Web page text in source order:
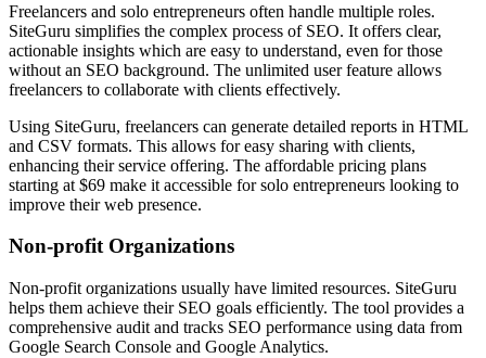
Freelancers and solo entrepreneurs often handle multiple roles.
SiteGuru simplifies the complex process of SEO. It offers clear,
actionable insights which are easy to understand, even for those
without an SEO background. The unlimited user feature allows
freelancers to collaborate with clients effectively.
Using SiteGuru, freelancers can generate detailed reports in HTML
and CSV formats. This allows for easy sharing with clients,
enhancing their service offering. The affordable pricing plans
starting at $69 make it accessible for solo entrepreneurs looking to
improve their web presence.
Non-profit Organizations
Non-profit organizations usually have limited resources. SiteGuru
helps them achieve their SEO goals efficiently. The tool provides a
comprehensive audit and tracks SEO performance using data from
Google Search Console and Google Analytics.